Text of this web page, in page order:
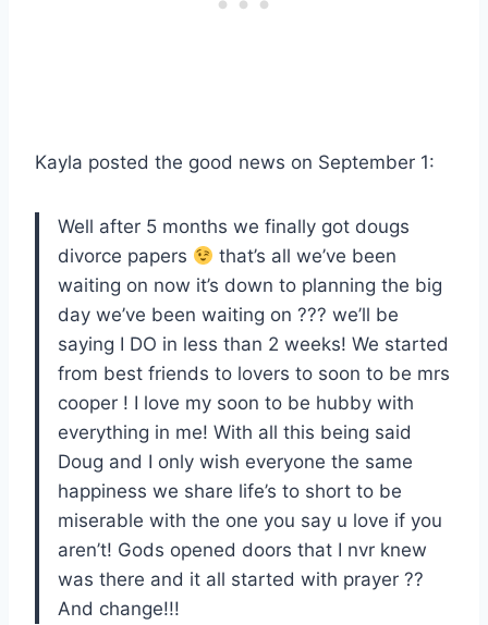
Kayla posted the good news on September 1:
Well after 5 months we finally got dougs
divorce papers
that’s all we’ve been
waiting on now it’s down to planning the big
day we’ve been waiting on ??? we’ll be
saying I DO in less than 2 weeks! We started
from best friends to lovers to soon to be mrs
cooper ! I love my soon to be hubby with
everything in me! With all this being said
Doug and I only wish everyone the same
happiness we share life’s to short to be
miserable with the one you say u love if you
aren’t! Gods opened doors that I nvr knew
was there and it all started with prayer ??
And change!!!